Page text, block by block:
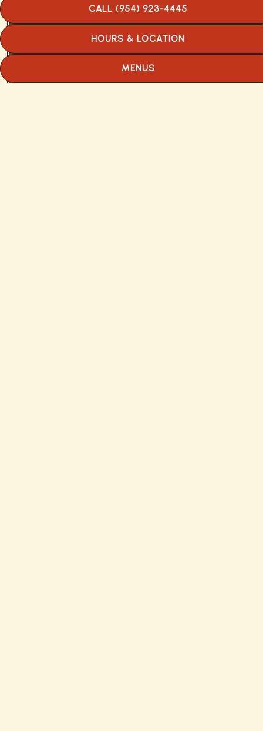
occupied half of the space it now fills. An
counters and a rare curiosity-—ice cream
hungry and the curious.
CALL (954) 923-4445
HOURS & LOCATION
MENUS